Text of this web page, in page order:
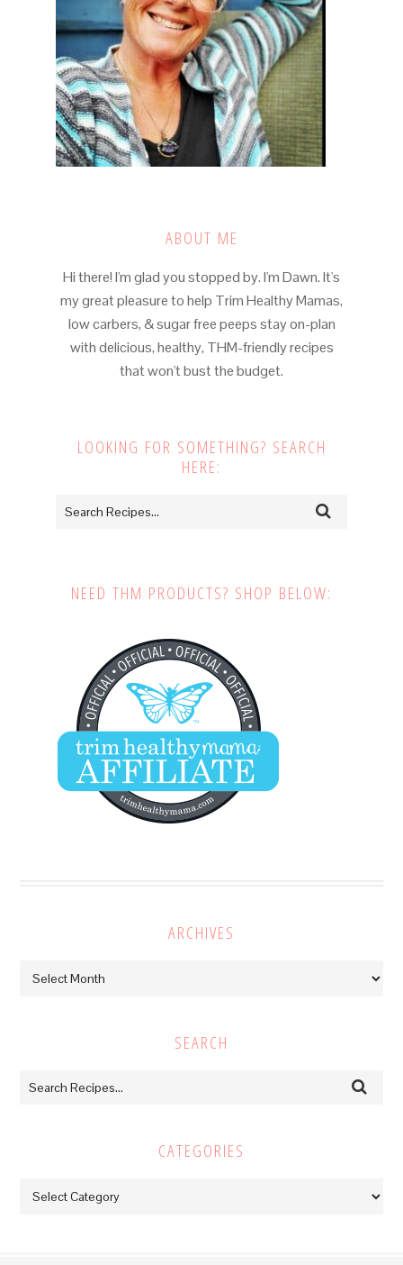
ABOUT ME
Hi there! I'm glad you stopped by. I'm Dawn. It's
my great pleasure to help Trim Healthy Mamas,
low carbers, & sugar free peeps stay on-plan
with delicious, healthy, THM-friendly recipes
that won't bust the budget.
LOOKING FOR SOMETHING? SEARCH
HERE:
NEED THM PRODUCTS? SHOP BELOW:
ARCHIVES
Archives
SEARCH
CATEGORIES
Categories